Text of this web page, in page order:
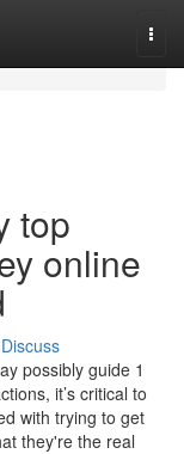
top
online
Discuss
possibly guide 1
it’s critical to
with trying to get
they're the real